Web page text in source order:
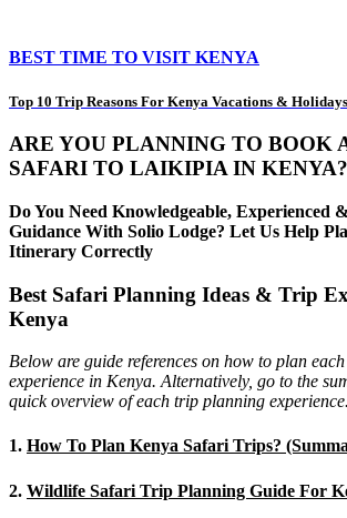
BEST TIME TO VISIT KENYA
Top 10 Trip Reasons For Kenya Vacations & Holidays
ARE YOU PLANNING TO BOOK
SAFARI TO LAIKIPIA IN KENYA?
Do You Need Knowledgeable, Experienced
Guidance With Solio Lodge? Let Us Help
Itinerary Correctly
Best Safari Planning Ideas & Trip
Kenya
Below are guide references on how to plan
experience in Kenya. Alternatively, go to the
quick overview of each trip planning experience.
1. How To Plan Kenya Safari Trips?
2. Wildlife Safari Trip Planning Guide For